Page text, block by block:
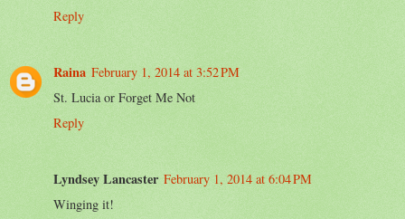
Reply
Raina February 1, 2014 at 3:52 PM
St. Lucia or Forget Me Not
Reply
Lyndsey Lancaster February 1, 2014 at 6:04 PM
Winging it!